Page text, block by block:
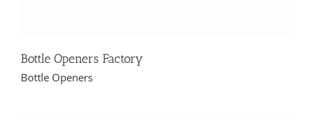
Bottle Openers Factory
Bottle Openers